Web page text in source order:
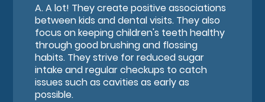
A.A lot! They create positive associations
between kids and dental visits. They also
focus on keeping children's teeth healthy
through good brushing and flossing
habits. They strive for reduced sugar
intake and regular checkups to catch
issues such as cavities as early as
possible.